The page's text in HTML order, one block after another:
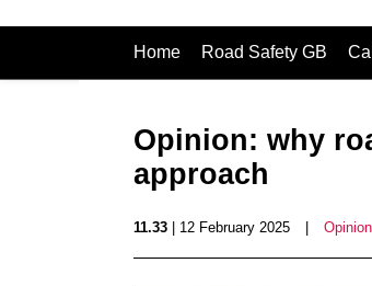
Home Road Safety GB
Opinion: why
approach
11.33 | 12 February 2025 Opinion